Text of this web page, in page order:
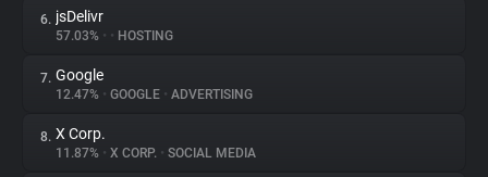
Explorer
Tracking Reach
6. jsDelivr
57.03% • • HOSTING
7. Google
12.47% • GOOGLE • ADVERTISING
8. X Corp.
11.87% • X CORP. • SOCIAL MEDIA